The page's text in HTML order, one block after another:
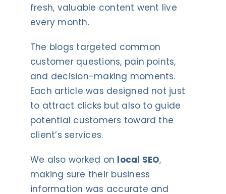
fresh, valuable content went live
every month.
The blogs targeted common
customer questions, pain points,
and decision-making moments.
Each article was designed not just
to attract clicks but also to guide
potential customers toward the
client’s services.
We also worked on local SEO,
making sure their business
information was accurate and